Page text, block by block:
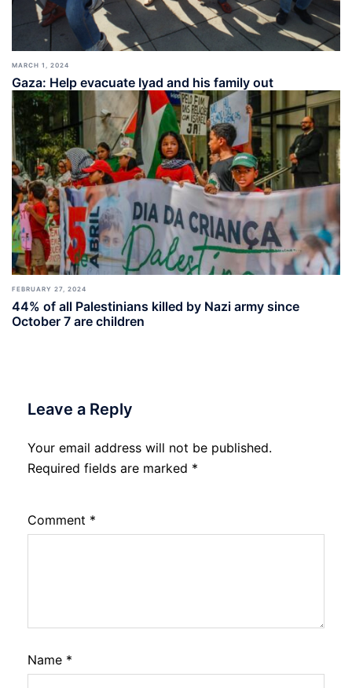
MARCH 1, 2024
Gaza: Help evacuate Iyad and his family out
FEBRUARY 27, 2024
44% of all Palestinians killed by Nazi army since
October 7 are children
Leave a Reply
Your email address will not be published.
Required fields are marked *
Comment *
Name *